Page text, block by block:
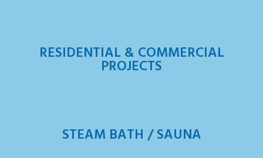
RESIDENTIAL & COMMERCIAL
PROJECTS
STEAM BATH / SAUNA